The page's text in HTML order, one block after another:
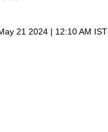
21 2024 | 12:10 AM IST